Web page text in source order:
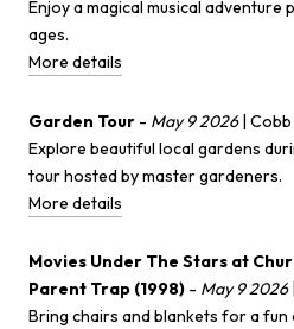
Enjoy a magical musical
ages.
More details
Garden Tour - May 9 2026| Cobb
Explore beautiful local gardens
tour hosted by master gardeners.
More details
Movies Under The Stars at
Parent Trap (1998) - May 9 2026
Bring chairs and blankets for a